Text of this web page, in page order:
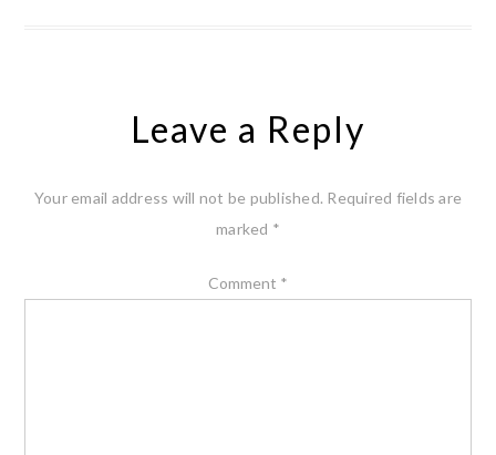
Leave a Reply
Your email address will not be published. Required fields are
marked *
Comment *